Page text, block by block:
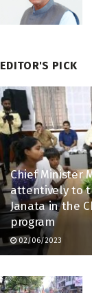
EDITOR'S PICK
Chief Minister
attentively to
Janata in the
program
02/06/2023